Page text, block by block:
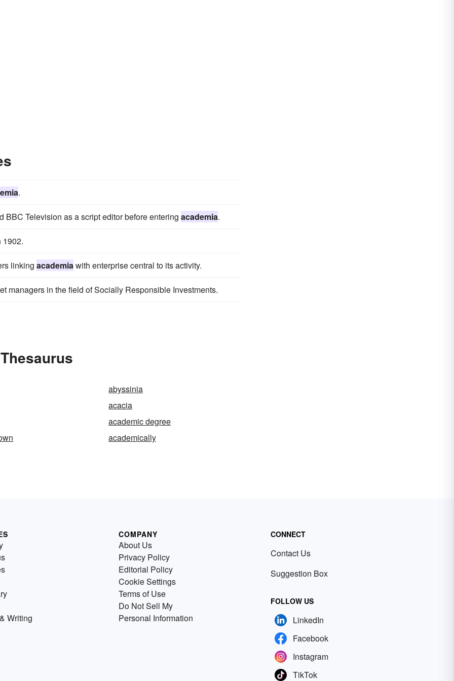
.
Television as a script editor before entering academia.
1902.
linking academiawith enterprise central to its activity.
managers in the field of Socially Responsible Investments.
abyssinia
acacia
academic degree
academically
Writing
COMPANY
About Us
Privacy Policy
Editorial Policy
Cookie Settings
Terms of Use
Do Not Sell My
Personal Information
CONNECT
Contact Us
Suggestion Box
FOLLOW US
LinkedIn
Facebook
Instagram
TikTok